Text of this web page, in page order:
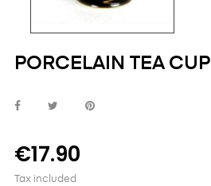
PORCELAIN TEA CUP
€17.90
Tax included